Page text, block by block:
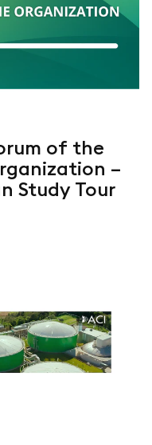
of the
–
Study Tour